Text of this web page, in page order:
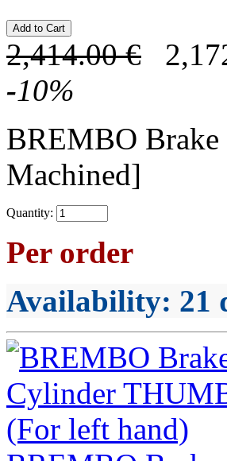
2,414.00 €
-10%
BREMBO
Machined]
Quantity:
Per order
Availability: 21